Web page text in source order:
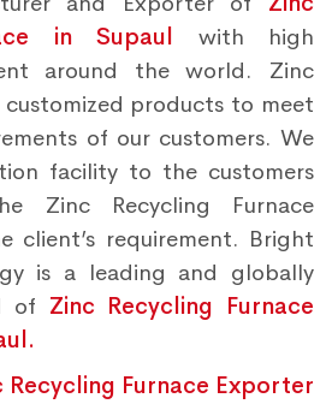
in Supaul with high
around the world. Zinc
customized products to meet
of our customers. We
facility to the customers
Zinc Recycling Furnace
client’s requirement. Bright
is a leading and globally
of Zinc Recycling Furnace
Recycling Furnace Exporter